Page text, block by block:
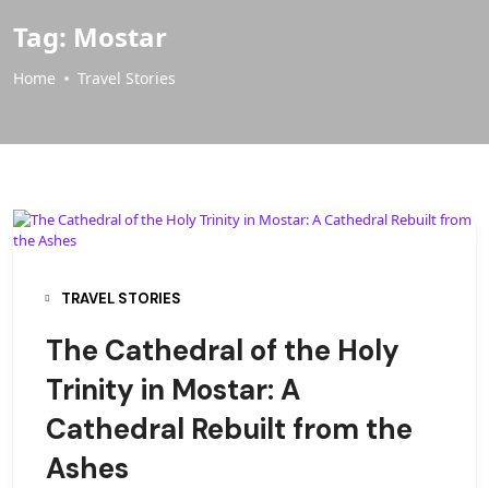
Tag: Mostar
Home Travel Stories
TRAVEL STORIES
The Cathedral of the Holy
Trinity in Mostar: A
Cathedral Rebuilt from the
Ashes